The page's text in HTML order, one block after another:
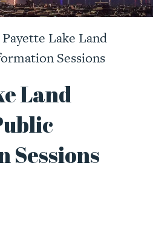
Payette Lake Land
Sessions
Land
Sessions